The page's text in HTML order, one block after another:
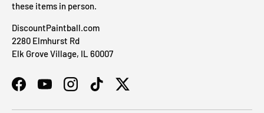
these items in person.
DiscountPaintball.com
2280 Elmhurst Rd
Elk Grove Village, IL 60007
FacebookYouTubeInstagramTikTokTwitter